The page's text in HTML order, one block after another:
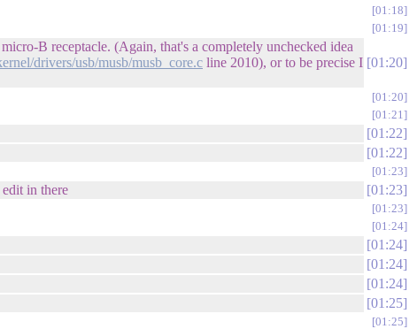
01:18
01:19
B receptacle. (Again, that's a completely unchecked idea
drivers/usb/musb/musb_core.c line 2010), or to be precise I 01:20
01:20
01:21
01:22
01:22
01:23
in there 01:23
01:23
01:24
01:24
01:24
01:24
01:25
01:25